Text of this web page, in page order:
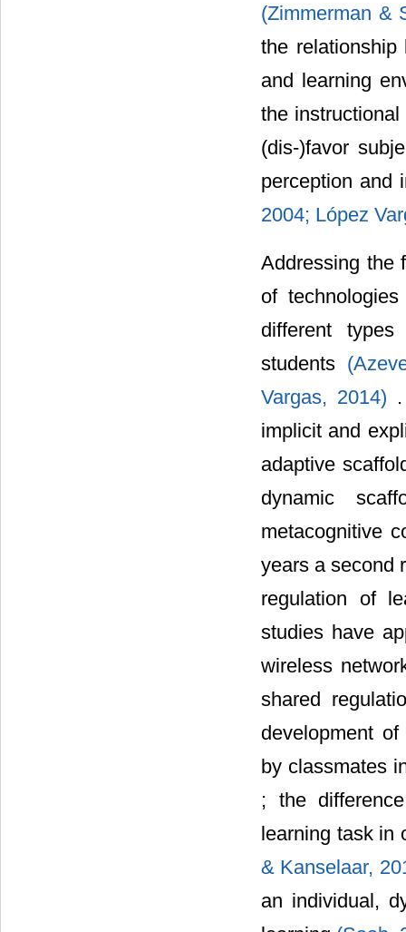
(Zimmerman &
the relationship
and learning
the
(dis-)favor
perception and
2004; López
Addressing the
of
different
students
Vargas, 2014)
implicit and
adaptive
dynamic
metacognitive
years a second
regulation of
studies have
wireless
shared
development
by classmates
; the
learning task in
& Kanselaar,
an individual,